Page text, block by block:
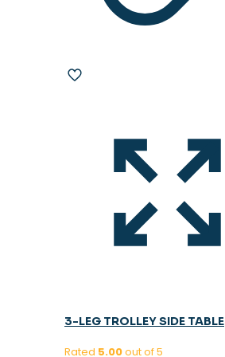
3-LEG TROLLEY SIDE TABLE
Rated 5.00out of 5